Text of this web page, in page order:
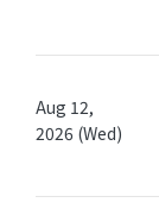
Aug 12,
2026 (Wed)